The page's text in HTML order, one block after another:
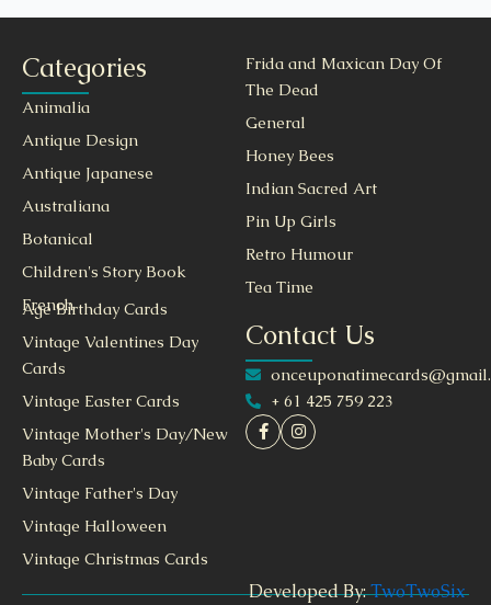
Categories
Animalia
Antique Design
Antique Japanese
Australiana
Botanical
Children's Story Book
French
Frida and Maxican Day Of
The Dead
General
Honey Bees
Indian Sacred Art
Pin Up Girls
Retro Humour
Tea Time
Age Birthday Cards
Vintage Valentines Day
Cards
Vintage Easter Cards
Vintage Mother's Day/New
Baby Cards
Vintage Father's Day
Vintage Halloween
Vintage Christmas Cards
Contact Us
+ 61 425 759 223
Developed By:TwoTwoSix